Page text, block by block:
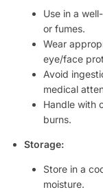
Use in a
or fumes.
Wear
eye/face
Avoid
medical
Handle with
burns.
Storage:
Store in a
moisture.